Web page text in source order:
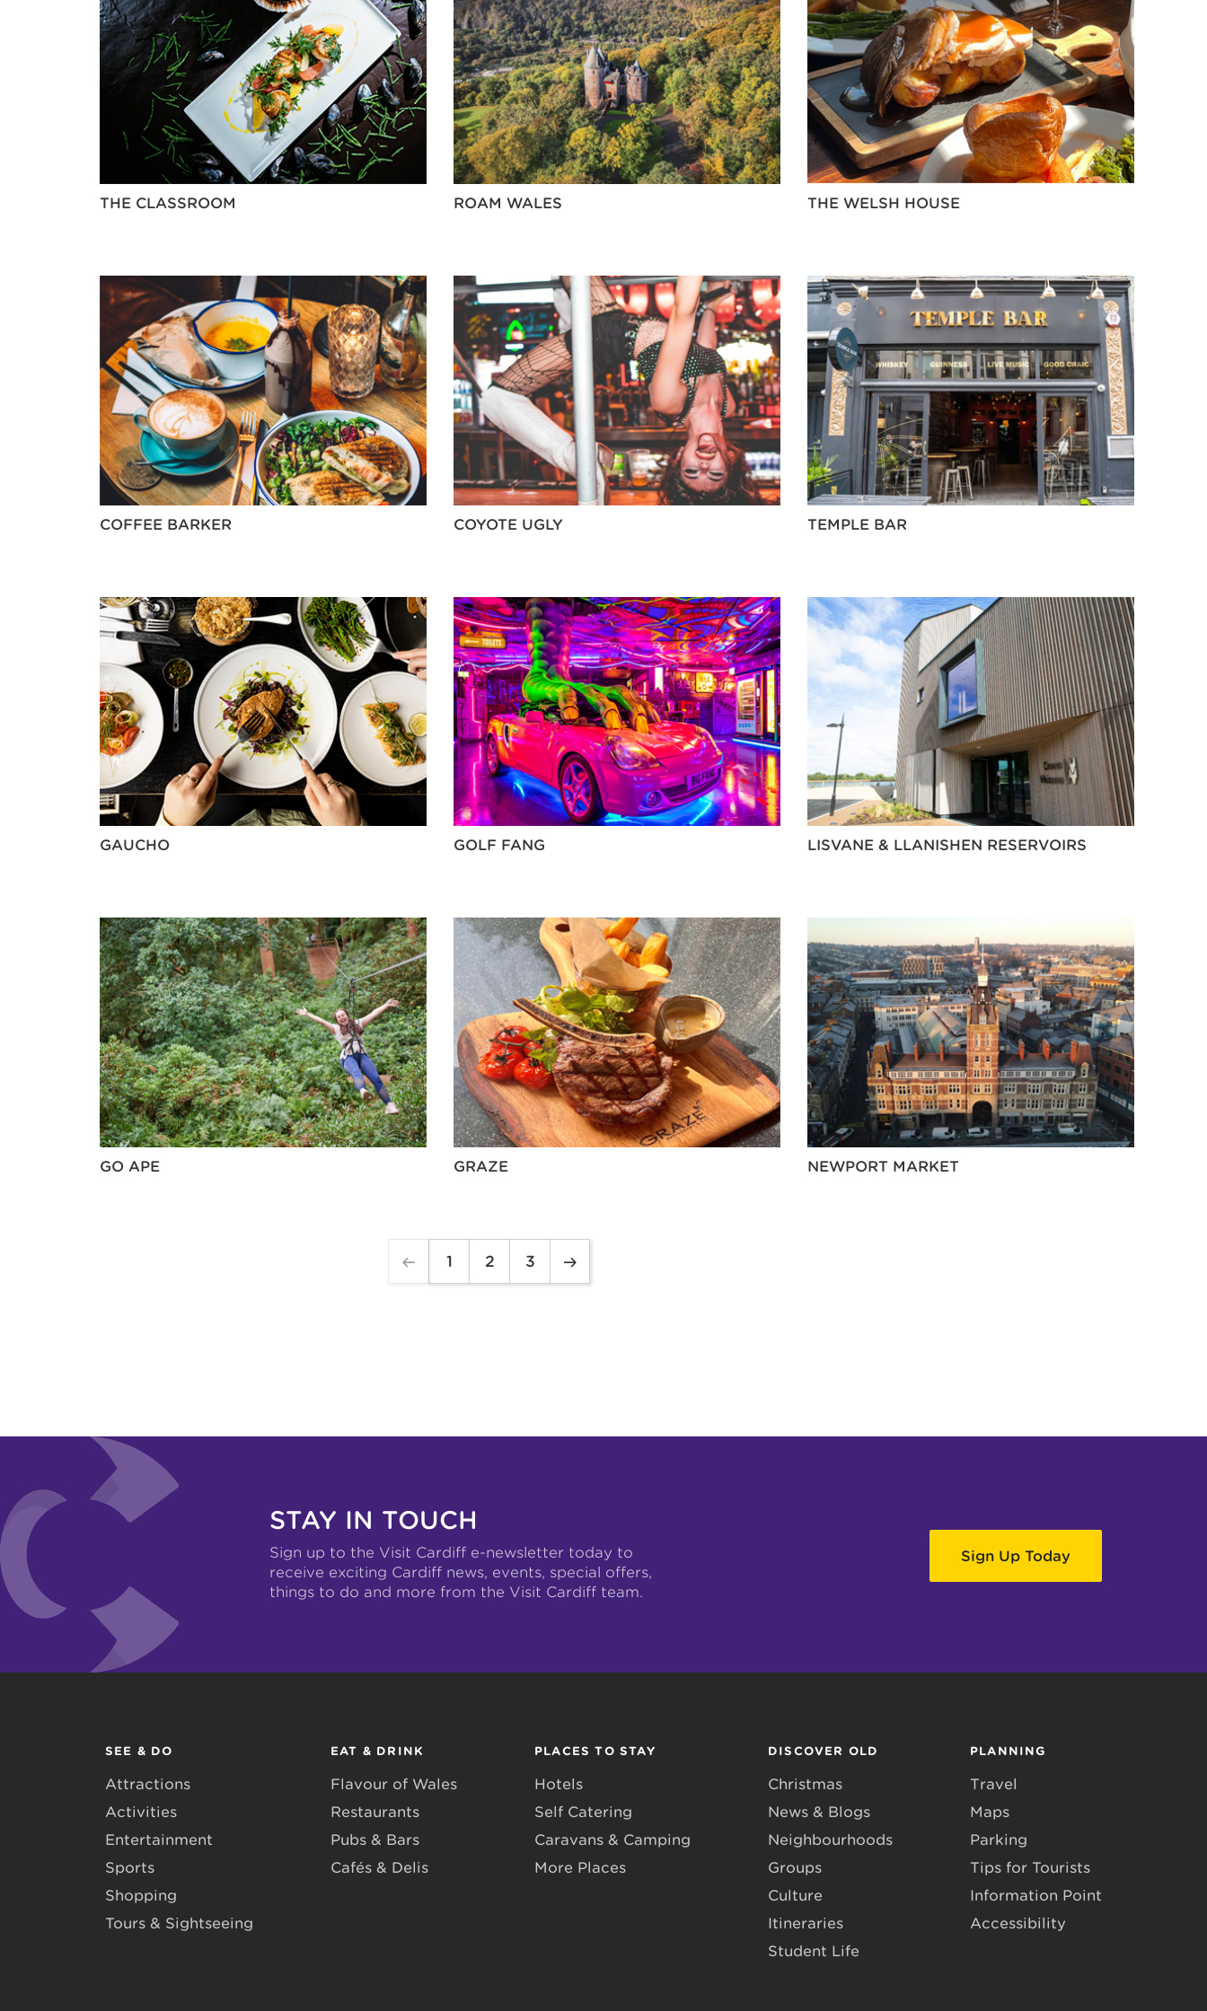
THE CLASSROOM ROAM WALES THE WELSH HOUSE
COFFEE BARKER COYOTE UGLY TEMPLE BAR
GAUCHO GOLF FANG LISVANE & LLANISHEN RESERVOIRS
GO APE GRAZE NEWPORT MARKET
1 2 3
STAY IN TOUCH
Sign up to the Visit Cardiff e-newsletter today to
receive exciting Cardiff news, events, special offers,
things to do and more from the Visit Cardiff team.
Sign Up Today
SEE & DO
Attractions
Activities
Entertainment
Sports
Shopping
Tours & Sightseeing
EAT & DRINK
Flavour of Wales
Restaurants
Pubs & Bars
Cafés & Delis
PLACES TO STAY
Hotels
Self Catering
Caravans & Camping
More Places
DISCOVER OLD
Christmas
News & Blogs
Neighbourhoods
Groups
Culture
Itineraries
Student Life
PLANNING
Travel
Maps
Parking
Tips for Tourists
Information Point
Accessibility